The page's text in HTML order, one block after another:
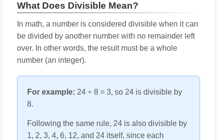
What Does Divisible Mean?
In math, a number is considered divisible when it can
be divided by another number with no remainder left
over. In other words, the result must be a whole
number (an integer).
For example: 24 ÷ 8 = 3, so 24 is divisible by
8.
Following the same rule, 24 is also divisible by
1, 2, 3, 4, 6, 12, and 24 itself, since each